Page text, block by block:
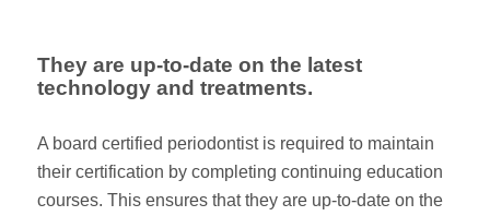
They are up-to-date on the latest
technology and treatments.
A board certified periodontist is required to maintain
their certification by completing continuing education
courses. This ensures that they are up-to-date on the